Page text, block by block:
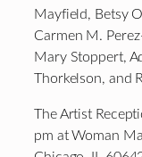
Mayfield, Betsy
Carmen M.
Mary Stoppert,
Thorkelson, and
The Artist
pm at Woman